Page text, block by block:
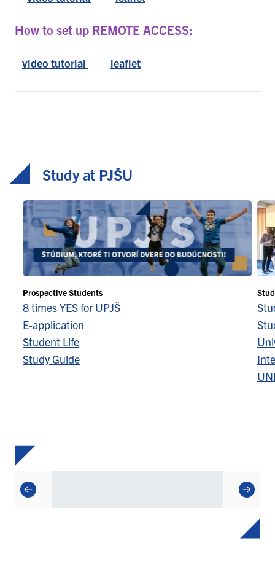
How to set up REMOTE ACCESS:
video tutorial leaflet
Study at PJŠU
Prospective Students
8 times YES for UPJŠ
E-application
Student Life
Study Guide